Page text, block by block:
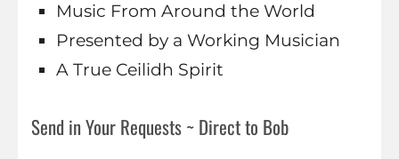
Music From Around the World
Presented by a Working Musician
A True Ceilidh Spirit
Send in Your Requests ~ Direct to Bob